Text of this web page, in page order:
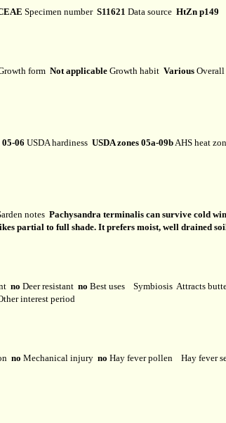
Specimen number S11621 Data source HtZn p149
form Not applicable Growth habit Various
06 USDA hardiness USDA zones 05a-09b AHS heat
notes Pachysandra terminalis can survive cold
partial to full shade. It prefers moist, well drained
no Deer resistant no Best uses Symbiosis Attracts
interest period
no Mechanical injury no Hay fever pollen Hay fever